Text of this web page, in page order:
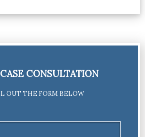
CONSULTATION
OUT THE FORM BELOW